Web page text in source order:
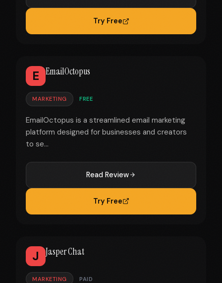
Try Free
E EmailOctopus
MARKETING FREE
EmailOctopus is a streamlined email marketing
platform designed for businesses and creators
to se...
Read Review
Try Free
J Jasper Chat
MARKETING PAID